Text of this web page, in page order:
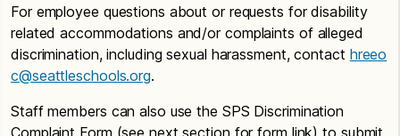
For employee questions about or requests for disability
related accommodations and/or complaints of alleged
discrimination, including sexual harassment, contact hreeo
c@seattleschools.org.
Staff members can also use the SPS Discrimination
Complaint Form (see next section for form link) to submit